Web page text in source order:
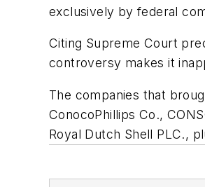
exclusively by federal
Citing Supreme Court
controversy makes it
The companies that
ConocoPhillips Co.,
Royal Dutch Shell PLC.,